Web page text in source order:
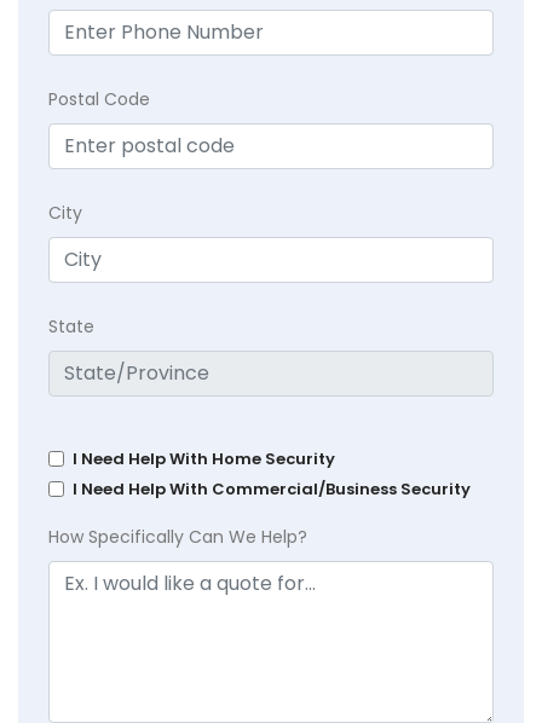
Postal Code
City
State
I Need Help With Home Security
I Need Help With Commercial/Business Security
How Specifically Can We Help?